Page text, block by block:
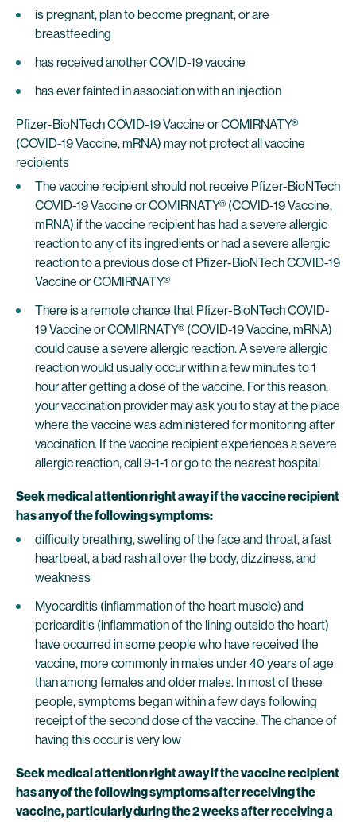
is pregnant, plan to become pregnant, or are
breastfeeding
has received another COVID-19 vaccine
has ever fainted in association with an injection
Pfizer-BioNTech COVID-19 Vaccine or COMIRNATY®
(COVID-19 Vaccine, mRNA) may not protect all vaccine
recipients
The vaccine recipient should not receive Pfizer-BioNTech
COVID-19 Vaccine or COMIRNATY® (COVID-19 Vaccine,
mRNA) if the vaccine recipient has had a severe allergic
reaction to any of its ingredients or had a severe allergic
reaction to a previous dose of Pfizer-BioNTech COVID-19
Vaccine or COMIRNATY®
There is a remote chance that Pfizer-BioNTech COVID-
19 Vaccine or COMIRNATY® (COVID-19 Vaccine, mRNA)
could cause a severe allergic reaction. A severe allergic
reaction would usually occur within a few minutes to 1
hour after getting a dose of the vaccine. For this reason,
your vaccination provider may ask you to stay at the place
where the vaccine was administered for monitoring after
vaccination. If the vaccine recipient experiences a severe
allergic reaction, call 9-1-1 or go to the nearest hospital
Seek medical attention right away if the vaccine recipient
has any of the following symptoms:
difficulty breathing, swelling of the face and throat, a fast
heartbeat, a bad rash all over the body, dizziness, and
weakness
Myocarditis (inflammation of the heart muscle) and
pericarditis (inflammation of the lining outside the heart)
have occurred in some people who have received the
vaccine, more commonly in males under 40 years of age
than among females and older males. In most of these
people, symptoms began within a few days following
receipt of the second dose of the vaccine. The chance of
having this occur is very low
Seek medical attention right away if the vaccine recipient
has any of the following symptoms after receiving the
vaccine, particularly during the 2 weeks after receiving a